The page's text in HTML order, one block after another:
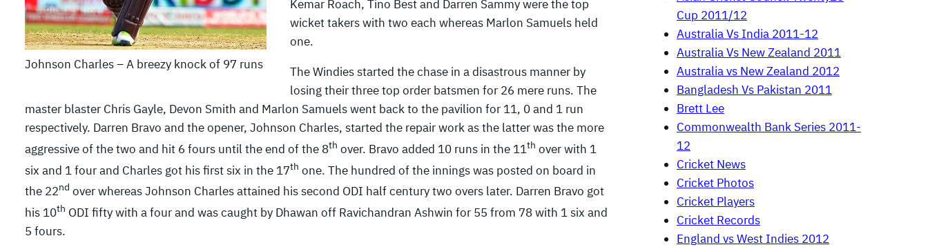
Johnson Charles – A breezy knock of 97 runs
Kemar Roach, Tino Best and Darren Sammy were the top
wicket takers with two each whereas Marlon Samuels held
one.
The Windies started the chase in a disastrous manner by
losing their three top order batsmen for 26 mere runs. The
master blaster Chris Gayle, Devon Smith and Marlon Samuels went back to the pavilion for 11, 0 and 1 run
respectively. Darren Bravo and the opener, Johnson Charles, started the repair work as the latter was the more
aggressive of the two and hit 6 fours until the end of the 8th over. Bravo added 10 runs in the 11th over with 1
six and 1 four and Charles got his first six in the 17th one. The hundred of the innings was posted on board in
the 22nd over whereas Johnson Charles attained his second ODI half century two overs later. Darren Bravo got
his 10th ODI fifty with a four and was caught by Dhawan off Ravichandran Ashwin for 55 from 78 with 1 six and
5 fours.
Cup 2011/12
Australia Vs India 2011-12
Australia Vs New Zealand 2011
Australia vs New Zealand 2012
Bangladesh Vs Pakistan 2011
Brett Lee
Commonwealth Bank Series 2011-
12
Cricket News
Cricket Photos
Cricket Players
Cricket Records
England vs West Indies 2012